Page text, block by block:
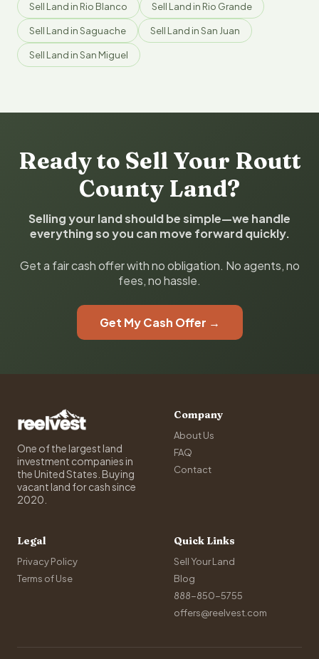
Sell Land in Rio Blanco Sell Land in Rio Grande
Sell Land in Saguache Sell Land in San Juan
Sell Land in San Miguel
Ready to Sell Your Routt
County Land?
Selling your land should be simple—we handle
everything so you can move forward quickly.
Get a fair cash offer with no obligation. No agents, no
fees, no hassle.
Get My Cash Offer →
One of the largest land
investment companies in
the United States. Buying
vacant land for cash since
2020.
Company
About Us
FAQ
Contact
Legal
Privacy Policy
Terms of Use
Quick Links
Sell Your Land
Blog
888-850-5755
offers@reelvest.com